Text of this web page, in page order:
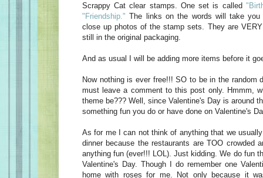
Scrappy Cat clear stamps. One set is called
"Friendship." The links on the words will take
close up photos of the stamp sets. They are
still in the original packaging.
And as usual I will be adding more items before it
Now nothing is ever free!!! SO to be in the random
must leave a comment to this post only. Hmmm,
theme be??? Well, since Valentine's Day is around
something fun you do or have done on Valentine's
As for me I can not think of anything that we
dinner because the restaurants are TOO crowded
anything fun (ever!!! LOL). Just kidding. We do fun
Valentine's Day. Though I do remember one
home with roses for me. Not only because it